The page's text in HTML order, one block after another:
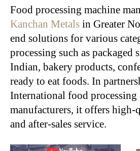
Food processing machine
Kanchan Metals in Greater
end solutions for various
processing such as packaged
Indian, bakery products,
ready to eat foods. In
International food processing
manufacturers, it offers
and after-sales service.